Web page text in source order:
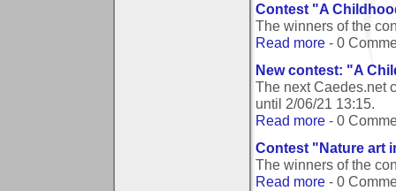
Contest "A
The winners of the
Read more - 0
New contest: "A
The next Caedes.net
until 2/06/21 13:15.
Read more - 0
Contest "Nature art
The winners of the
Read more - 0